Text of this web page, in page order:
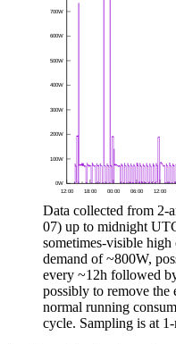
Data collected from 2-
07) up to midnight
sometimes-visible high
demand of ~800W,
every ~12h followed
possibly to remove the
normal running
cycle. Sampling is at